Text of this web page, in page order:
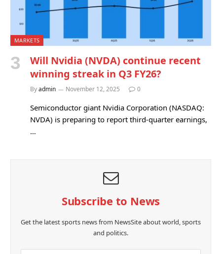
MARKETS
Will Nvidia (NVDA) continue recent
winning streak in Q3 FY26?
Byadmin November 12, 2025 0
Semiconductor giant Nvidia Corporation (NASDAQ:
NVDA) is preparing to report third-quarter earnings,
…
Subscribe to News
Get the latest sports news from NewsSite about world, sports
and politics.